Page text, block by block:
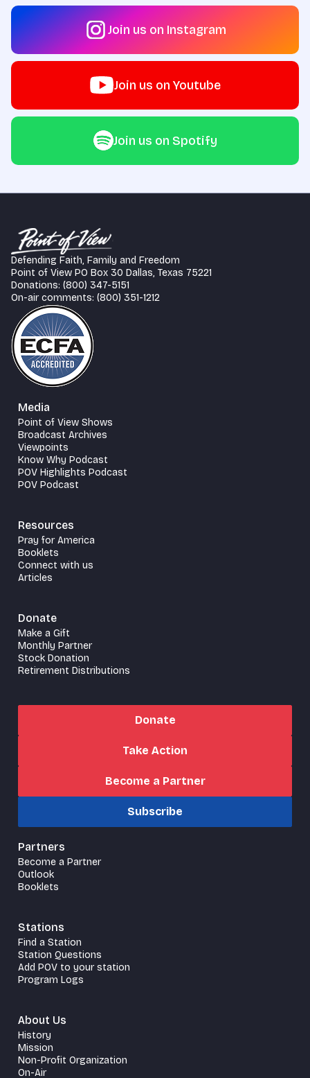
Join us on Instagram
Join us on Youtube
Join us on Spotify
Defending Faith, Family and Freedom
Point of View PO Box 30 Dallas, Texas 75221
Donations: (800) 347-5151
On-air comments: (800) 351-1212
Media
Point of View Shows
Broadcast Archives
Viewpoints
Know Why Podcast
POV Highlights Podcast
POV Podcast
Resources
Pray for America
Booklets
Connect with us
Articles
Donate
Make a Gift
Monthly Partner
Stock Donation
Retirement Distributions
Donate
Take Action
Become a Partner
Subscribe
Partners
Become a Partner
Outlook
Booklets
Stations
Find a Station
Station Questions
Add POV to your station
Program Logs
About Us
History
Mission
Non-Profit Organization
On-Air